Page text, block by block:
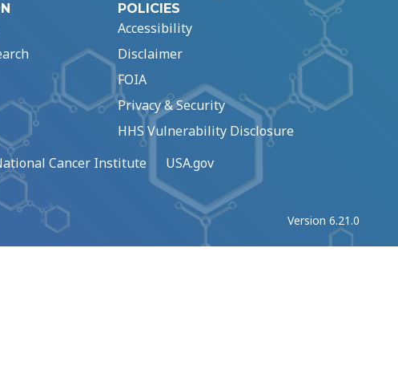
POLICIES
Accessibility
Disclaimer
FOIA
Privacy & Security
HHS Vulnerability Disclosure
Cancer Institute USA.gov
Version 6.21.0